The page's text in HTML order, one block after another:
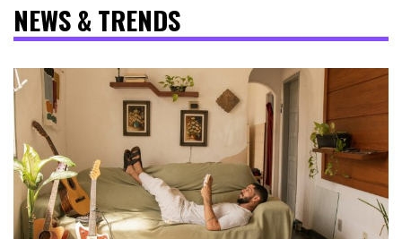
NEWS & TRENDS